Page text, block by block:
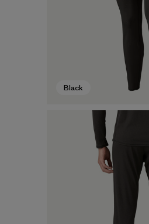
Black